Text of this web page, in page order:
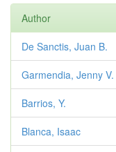
Author
De Sanctis, Juan B.
Garmendia, Jenny V.
Barrios, Y.
Blanca, Isaac